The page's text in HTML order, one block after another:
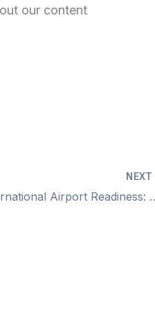
our content
NEXT
Noida International